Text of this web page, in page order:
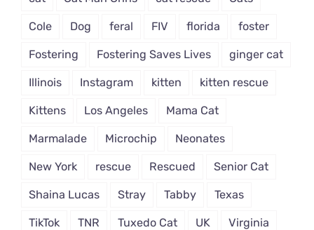
Cole Dog feral FIV florida foster
Fostering Fostering Saves Lives ginger cat
Illinois Instagram kitten kitten rescue
Kittens Los Angeles Mama Cat
Marmalade Microchip Neonates
New York rescue Rescued Senior Cat
Shaina Lucas Stray Tabby Texas
TikTok TNR Tuxedo Cat UK Virginia